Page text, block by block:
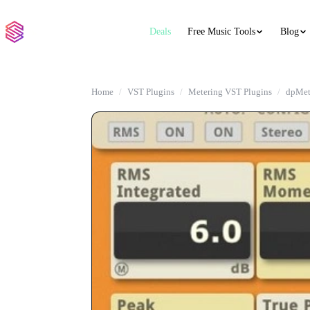
Deals Free Music Tools Blog
Home VST Plugins Metering VST Plugins